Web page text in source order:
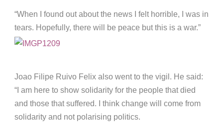
“When I found out about the news I felt horrible, I was in
tears. Hopefully, there will be peace but this is a war.”
Joao Filipe Ruivo Felix also went to the vigil. He said:
“I am here to show solidarity for the people that died
and those that suffered. I think change will come from
solidarity and not polarising politics.